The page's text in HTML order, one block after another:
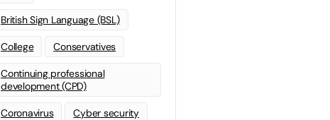
British Sign Language (BSL)
College Conservatives
Continuing professional
development (CPD)
Coronavirus Cyber security